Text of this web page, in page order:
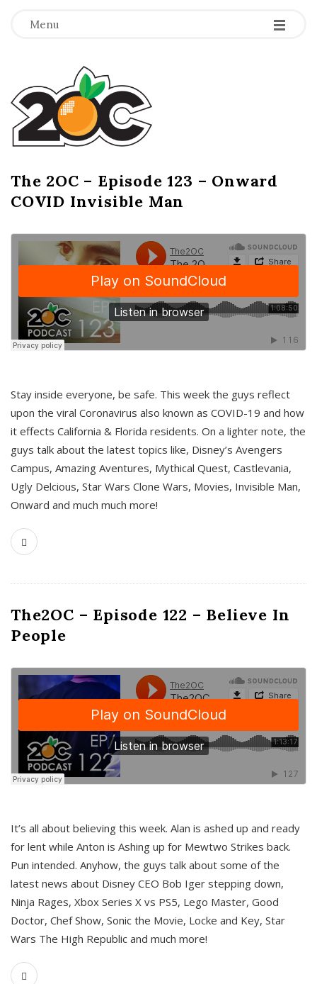
Menu -
-
-
T
h
e
2
O
C
The 2OC – Episode 123 – Onward
COVID Invisible Man
Stay inside everyone, be safe. This week the guys reflect
upon the viral Coronavirus also known as COVID-19 and how
it effects California & Florida residents. On a lighter note, the
guys talk about the latest topics like, Disney’s Avengers
Campus, Amazing Aventures, Mythical Quest, Castlevania,
Ugly Delcious, Star Wars Clone Wars, Movies, Invisible Man,
Onward and much much more!
The2OC – Episode 122 – Believe In
People
It’s all about believing this week. Alan is ashed up and ready
for lent while Anton is Ashing up for Mewtwo Strikes back.
Pun intended. Anyhow, the guys talk about some of the
latest news about Disney CEO Bob Iger stepping down,
Ninja Rages, Xbox Series X vs PS5, Lego Master, Good
Doctor, Chef Show, Sonic the Movie, Locke and Key, Star
Wars The High Republic and much more!